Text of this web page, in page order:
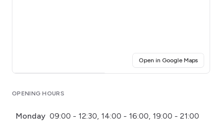
Open in Google Maps(opens
OPENING HOURS
Monday 09:00 - 12:30, 14:00 - 16:00, 19:00 - 21:00